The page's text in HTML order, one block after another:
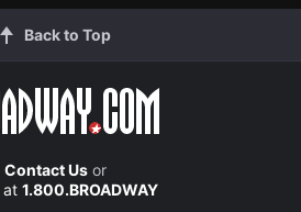
Back to Top
Contact Usor
at 1.800.BROADWAY